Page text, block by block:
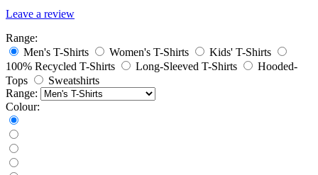
Leave a review
Range:
Men's T-Shirts
Women's T-Shirts
Kids' T-Shirts
100% Recycled T-Shirts
Long-Sleeved T-Shirts
Hooded-
Tops
Sweatshirts
Range:
Colour: